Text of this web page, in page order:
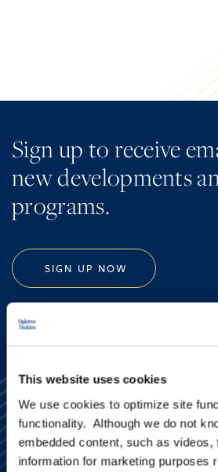
This website uses cookies
We use cookies to optimize site
functionality. Although we do not
embedded content, such as
information for marketing purposes
Sign up to receive
new developments
programs.
SIGN UP NOW